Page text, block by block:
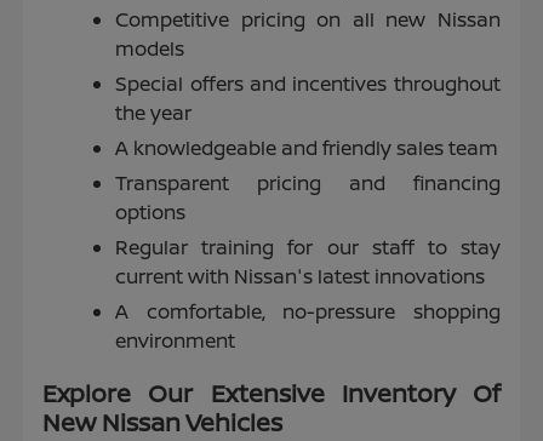
Competitive pricing on all new Nissan
models
Special offers and incentives throughout
the year
A knowledgeable and friendly sales team
Transparent pricing and financing
options
Regular training for our staff to stay
current with Nissan's latest innovations
A comfortable, no-pressure shopping
environment
Explore Our Extensive Inventory Of
New Nissan Vehicles